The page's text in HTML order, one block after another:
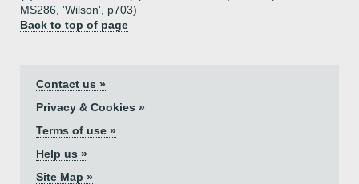
MS286, 'Wilson', p703)
Back to top of page
Contact us »
Privacy & Cookies »
Terms of use »
Help us »
Site Map »